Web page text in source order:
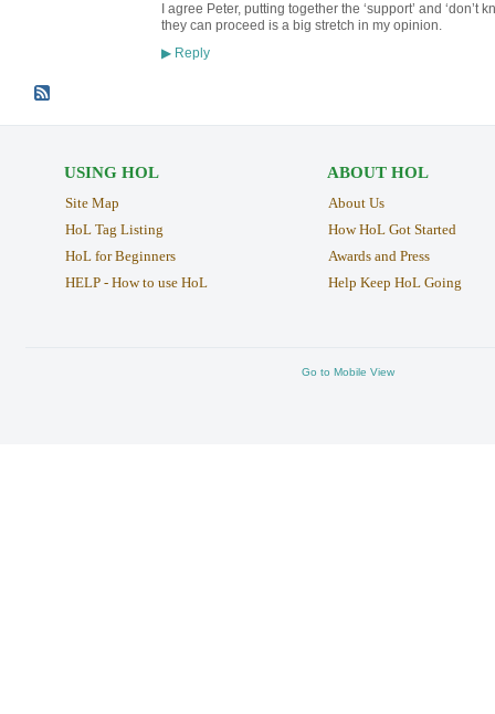
I agree Peter, putting together the ‘support’ and
they can proceed is a big stretch in my opinion.
▶Reply
USING HOL
Site Map
HoL Tag Listing
HoL for Beginners
HELP - How to use HoL
ABOUT HOL
About Us
How HoL Got Started
Awards and Press
Help Keep HoL Going
Go to Mobile View